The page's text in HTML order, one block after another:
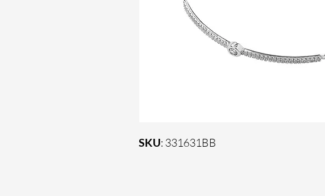
SKU: 331631BB